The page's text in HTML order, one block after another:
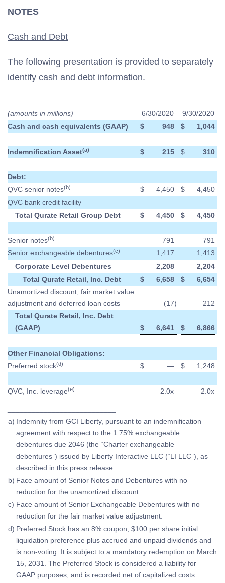
NOTES
Cash and Debt
The following presentation is provided to separately
identify cash and debt information.
(amounts in millions) 6/30/2020
9/30/2020
Cash and cash equivalents (GAAP)
$ 948 $ 1,044
Indemnification Asset(a) $ 215 $ 310
Debt:
QVC senior notes(b) $ 4,450 $
4,450
QVC bank credit facility
—
—
Total Qurate Retail Group Debt
$ 4,450 $ 4,450
Senior notes(b) 791
791
Senior exchangeable debentures(c) 1,417
1,413
Corporate Level Debentures
2,208
2,204
Total Qurate Retail, Inc. Debt
$ 6,658 $
6,654
Unamortized discount, fair market value
adjustment and deferred loan costs
(17)
212
Total Qurate Retail, Inc. Debt
(GAAP)
$ 6,641 $ 6,866
Other Financial Obligations:
Preferred stock(d) $ — $ 1,248
QVC, Inc. leverage(e) 2.0x 2.0x
a) Indemnity from GCI Liberty, pursuant to an indemnification
agreement with respect to the 1.75% exchangeable
debentures due 2046 (the “Charter exchangeable
debentures”) issued by Liberty Interactive LLC (“LI LLC”), as
described in this press release.
b) Face amount of Senior Notes and Debentures with no
reduction for the unamortized discount.
c) Face amount of Senior Exchangeable Debentures with no
reduction for the fair market value adjustment.
d) Preferred Stock has an 8% coupon, $100 per share initial
liquidation preference plus accrued and unpaid dividends and
is non-voting. It is subject to a mandatory redemption on March
15, 2031. The Preferred Stock is considered a liability for
GAAP purposes, and is recorded net of capitalized costs.